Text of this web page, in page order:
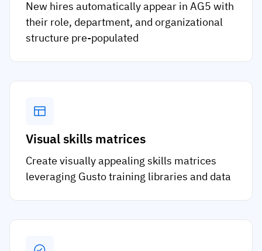
New hires automatically appear in AG5 with
their role, department, and organizational
structure pre-populated
Visual skills matrices
Create visually appealing skills matrices
leveraging Gusto training libraries and data